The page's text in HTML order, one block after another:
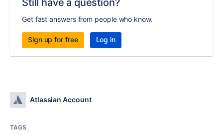
Still have a question?
Get fast answers from people who know.
Sign up for free Log in
Atlassian Account
TAGS